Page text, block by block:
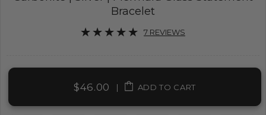
Bracelet
7 REVIEWS
$46.00| ADD TO CART